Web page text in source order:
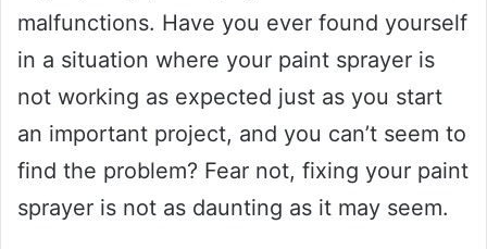
malfunctions. Have you ever found yourself
in a situation where your paint sprayer is
not working as expected just as you start
an important project, and you can’t seem to
find the problem? Fear not, fixing your paint
sprayer is not as daunting as it may seem.